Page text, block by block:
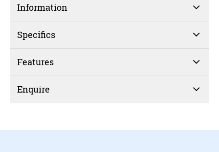
Information
Specifics
Features
Enquire